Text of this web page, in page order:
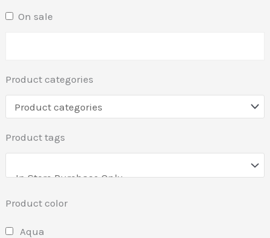
On sale
Product categories
Product tags
Product color
Aqua